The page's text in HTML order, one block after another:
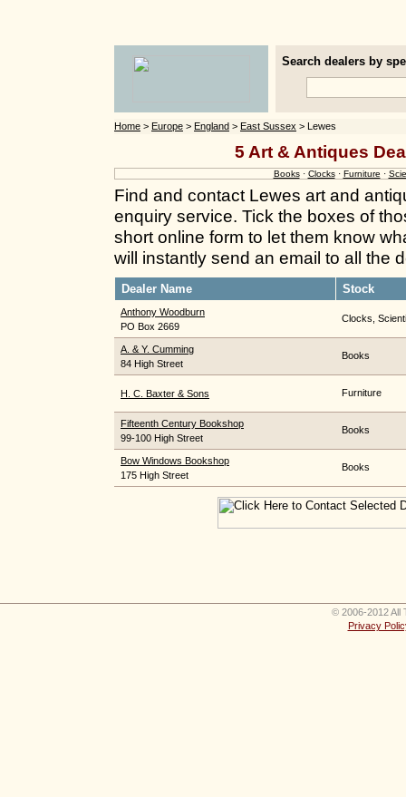
Search dealers by
Home > Europe > England > East Sussex > Lewes
5 Art & Antiques
Books· Clocks· Furniture ·
Find and contact Lewes art and
enquiry service. Tick the boxes of
short online form to let them know
will instantly send an email to all the
Dealer Name Stock
Anthony Woodburn
PO Box 2669
Clocks,
A. & Y. Cumming
84 High Street
Books
H. C. Baxter & Sons Furniture
Fifteenth Century Bookshop
99-100 High Street
Books
Bow Windows Bookshop
175 High Street
Books
© 2006-2012 All
Privacy